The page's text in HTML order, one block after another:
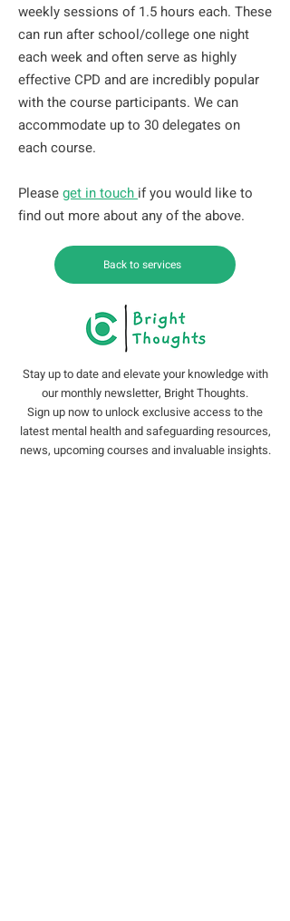
weekly sessions of 1.5 hours each. These
can run after school/college one night
each week and often serve as highly
effective CPD and are incredibly popular
with the course participants. We can
accommodate up to 30 delegates on
each course.
Pleaseget in touch if you would like to
find out more about any of the above.
Back to services
Stay up to date and elevate your knowledge with
our monthly newsletter, Bright Thoughts.
Sign up now to unlock exclusive access to the
latest mental health and safeguarding resources,
news, upcoming courses and invaluable insights.